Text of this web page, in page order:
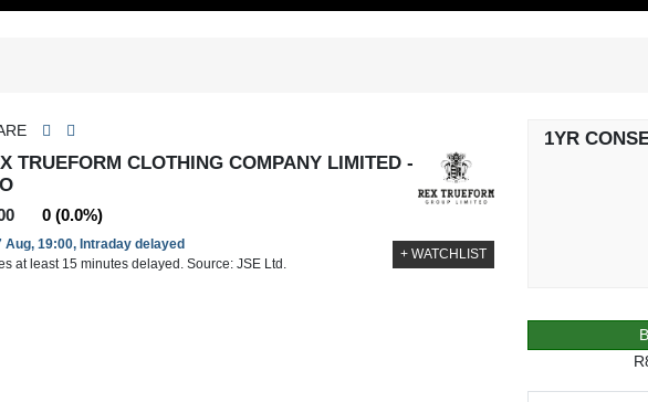
TRUEFORM CLOTHING COMPANY LIMITED -
0 (0.0%)
Aug, 19:00, Intraday delayed
at least 15 minutes delayed. Source: JSE Ltd.
+ WATCHLIST
1YR